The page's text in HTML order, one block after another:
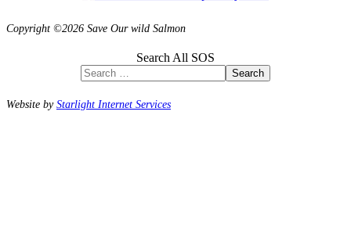
Copyright ©2026 Save Our wild Salmon
Search All SOS
Search
Website byStarlight Internet Services